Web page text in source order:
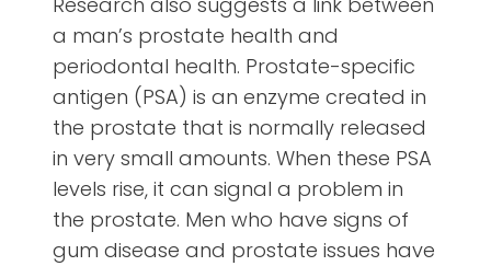
a man’s prostate health and
periodontal health. Prostate-specific
antigen (PSA) is an enzyme created in
the prostate that is normally released
in very small amounts. When these PSA
levels rise, it can signal a problem in
the prostate. Men who have signs of
gum disease and prostate issues have